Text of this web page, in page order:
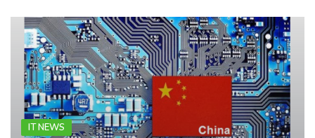
IT NEWS